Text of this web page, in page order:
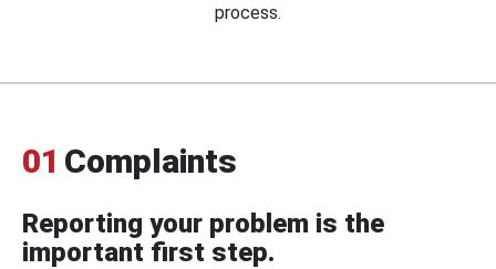
process.
01 Complaints
Reporting your problem is the
important first step.